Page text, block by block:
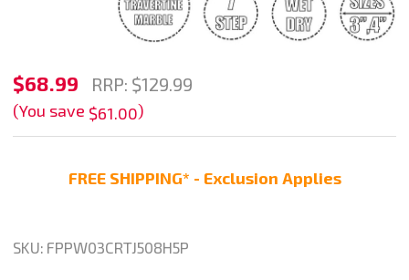
Stadea
Diamond
Floor
For
$68.99 RRP: $129.99
(You save $61.00)
FREE SHIPPING* - Exclusion Applies
SKU: FPPW03CRTJ508H5P